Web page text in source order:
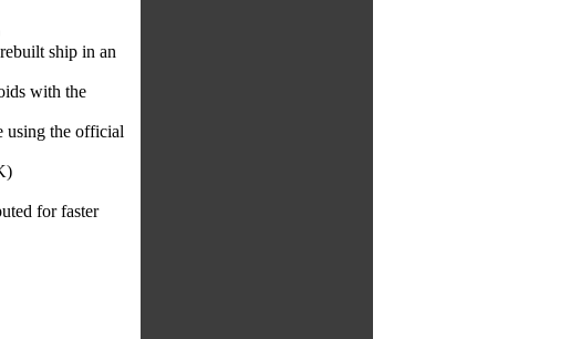
ship in an
with the
using the official
for faster